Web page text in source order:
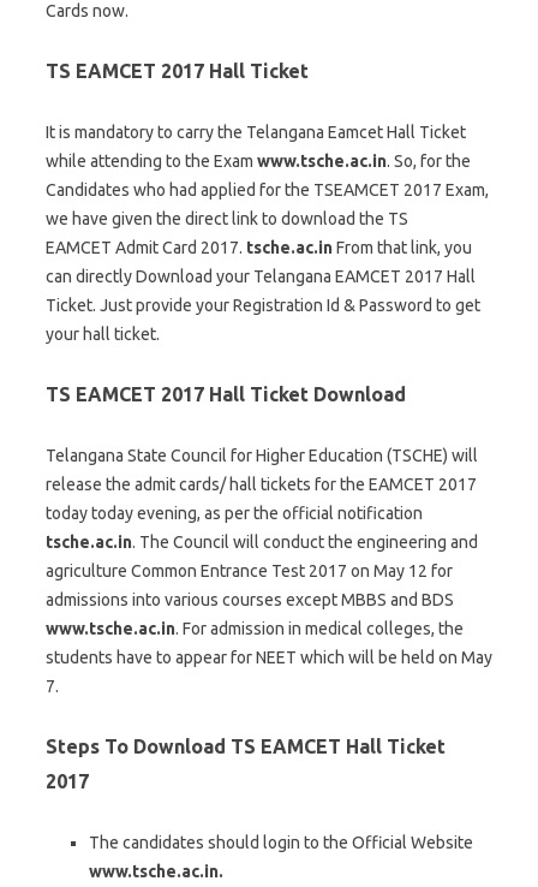
Cards now.
TS EAMCET 2017 Hall Ticket
It is mandatory to carry the Telangana Eamcet Hall Ticket
while attending to the Exam www.tsche.ac.in. So, for the
Candidates who had applied for the TSEAMCET 2017 Exam,
we have given the direct link to download the TS
EAMCET Admit Card 2017. tsche.ac.inFrom that link, you
can directly Download your Telangana EAMCET 2017 Hall
Ticket. Just provide your Registration Id & Password to get
your hall ticket.
TS EAMCET 2017 Hall Ticket Download
Telangana State Council for Higher Education (TSCHE) will
release the admit cards/ hall tickets for the EAMCET 2017
today today evening, as per the official notification
tsche.ac.in. The Council will conduct the engineering and
agriculture Common Entrance Test 2017 on May 12 for
admissions into various courses except MBBS and BDS
www.tsche.ac.in. For admission in medical colleges, the
students have to appear for NEET which will be held on May
7.
Steps To Download TS EAMCET Hall Ticket
2017
The candidates should login to the Official Website
www.tsche.ac.in.